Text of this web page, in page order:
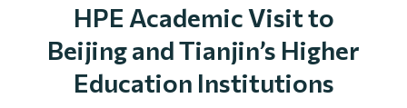
HPE Academic Visit to
Beijing and Tianjin’s Higher
Education Institutions